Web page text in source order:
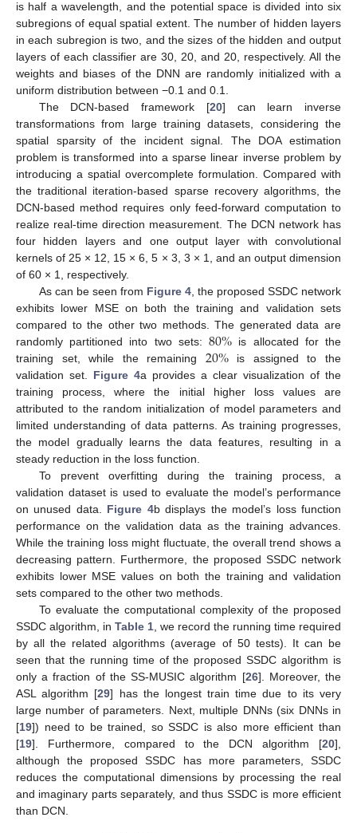
is half a wavelength, and the potential space is divided into six
subregions of equal spatial extent. The number of hidden layers
in each subregion is two, and the sizes of the hidden and output
layers of each classifier are 30, 20, and 20, respectively. All the
weights and biases of the DNN are randomly initialized with a
uniform distribution between −0.1 and 0.1.
The DCN-based framework [20] can learn inverse
transformations from large training datasets, considering the
spatial sparsity of the incident signal. The DOA estimation
problem is transformed into a sparse linear inverse problem by
introducing a spatial overcomplete formulation. Compared with
the traditional iteration-based sparse recovery algorithms, the
DCN-based method requires only feed-forward computation to
realize real-time direction measurement. The DCN network has
four hidden layers and one output layer with convolutional
kernels of 25 × 12, 15 × 6, 5 × 3, 3 × 1, and an output dimension
of 60 × 1, respectively.
As can be seen from Figure 4, the proposed SSDC network
exhibits lower MSE on both the training and validation sets
compared to the other two methods. The generated data are
randomly partitioned into two sets:80% is allocated for the
training set, while the remaining 20%is assigned to the
validation set. Figure 4a provides a clear visualization of the
training process, where the initial higher loss values are
attributed to the random initialization of model parameters and
limited understanding of data patterns. As training progresses,
the model gradually learns the data features, resulting in a
steady reduction in the loss function.
To prevent overfitting during the training process, a
validation dataset is used to evaluate the model’s performance
on unused data. Figure 4b displays the model’s loss function
performance on the validation data as the training advances.
While the training loss might fluctuate, the overall trend shows a
decreasing pattern. Furthermore, the proposed SSDC network
exhibits lower MSE values on both the training and validation
sets compared to the other two methods.
To evaluate the computational complexity of the proposed
SSDC algorithm, in Table 1 , we record the running time required
by all the related algorithms (average of 50 tests). It can be
seen that the running time of the proposed SSDC algorithm is
only a fraction of the SS-MUSIC algorithm [26]. Moreover, the
ASL algorithm [29] has the longest train time due to its very
large number of parameters. Next, multiple DNNs (six DNNs in
[19]) need to be trained, so SSDC is also more efficient than
[19]. Furthermore, compared to the DCN algorithm [20],
although the proposed SSDC has more parameters, SSDC
reduces the computational dimensions by processing the real
and imaginary parts separately, and thus SSDC is more efficient
than DCN.
12. May
13. May
14. May
15. May
16. May
17. May
18. May
19. May
20. May
22. May
23. May
24. May
25. May
26. May
27. May
28. May
29. May
30. May
1. Jun
2. Jun
3. Jun
4. Jun
5. Jun
6. Jun
7. Jun
8. Jun
9. Jun
11. Jun
12. Jun
13. Jun
14. Jun
15. Jun
16. Jun
17. Jun
18. Jun
19. Jun
21. Jun
22. Jun
23. Jun
24. Jun
25. Jun
26. Jun
27. Jun
28. Jun
29. Jun
1. Jul
2. Jul
3. Jul
4. Jul
5. Jul
6. Jul
7. Jul
8. Jul
9. Jul
11. Jul
12. Jul
13. Jul
14. Jul
15. Jul
16. Jul
17. Jul
18. Jul
19. Jul
21. Jul
22. Jul
23. Jul
24. Jul
25. Jul
26. Jul
27. Jul
28. Jul
29. Jul
31. Jul
1. Aug
2. Aug
3. Aug
4. Aug
5. Aug
6. Aug
7. Aug
8. Aug